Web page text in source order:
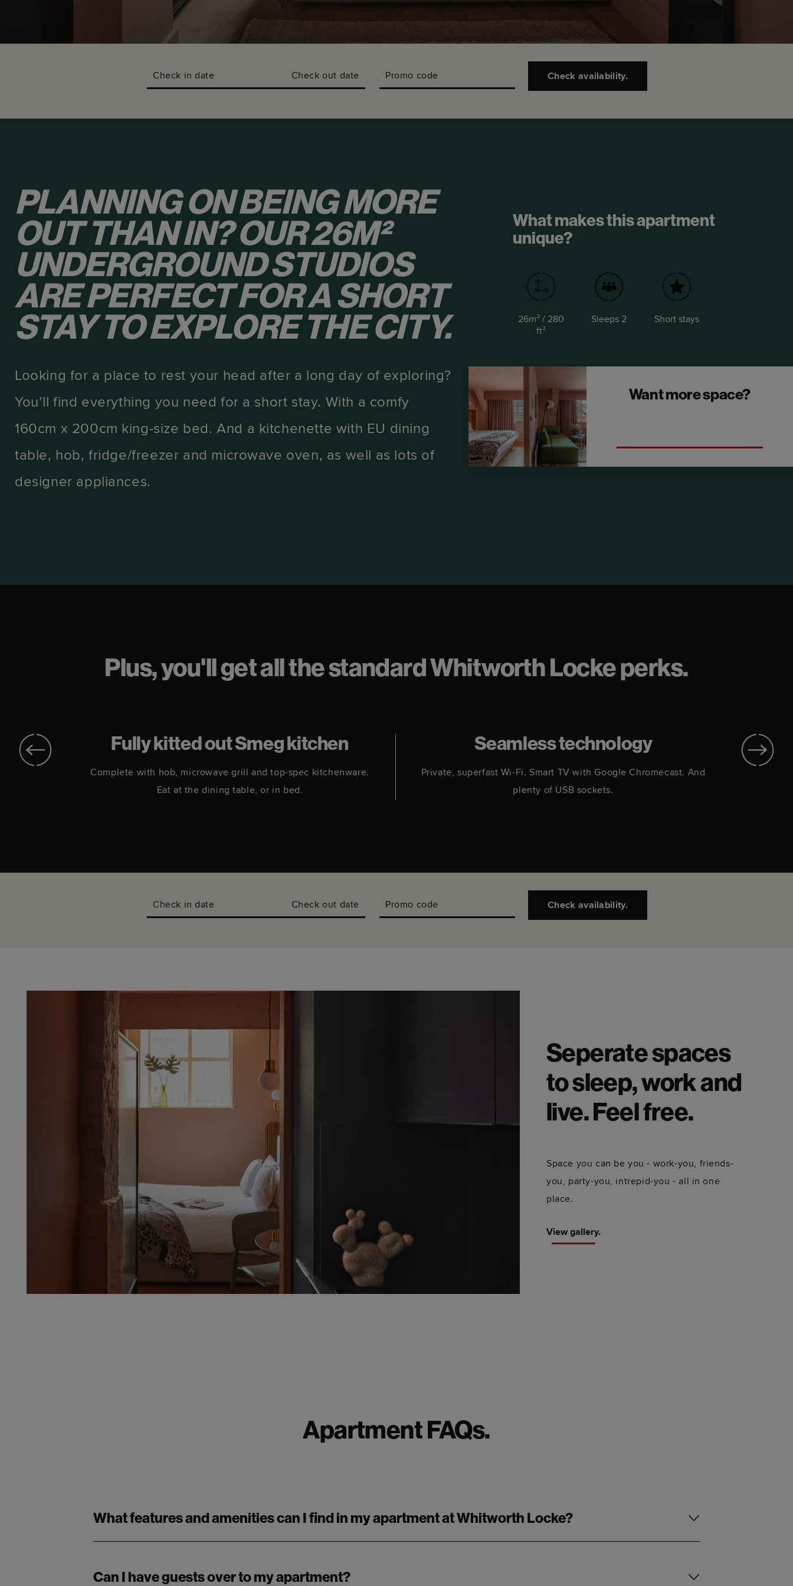
Check in date Check out date Promo code Check availability.
PLANNING ON BEING MORE
OUT THAN IN? OUR 26M²
UNDERGROUND STUDIOS
ARE PERFECT FOR A SHORT
STAY TO EXPLORE THE CITY.
Looking for a place to rest your head after a long day of exploring?
You’ll find everything you need for a short stay. With a comfy
160cm x 200cm king-size bed. And a kitchenette with EU dining
table, hob, fridge/freezer and microwave oven, as well as lots of
designer appliances.
What makes this apartment
unique?
26m² / 280
ft²
Sleeps 2 Short stays
Want more space?
Plus, you'll get all the standard Whitworth Locke perks.
Fully kitted out Smeg kitchen
Complete with hob, microwave grill and top-spec kitchenware.
Eat at the dining table, or in bed.
Seamless technology
Private, superfast Wi-Fi. Smart TV with Google Chromecast. And
plenty of USB sockets.
Check in date Check out date Promo code Check availability.
Seperate spaces
to sleep, work and
live. Feel free.
Space you can be you - work-you, friends-
you, party-you, intrepid-you - all in one
place.
View gallery.
Apartment FAQs.
What features and amenities can I find in my apartment at Whitworth Locke?
Can I have guests over to my apartment?